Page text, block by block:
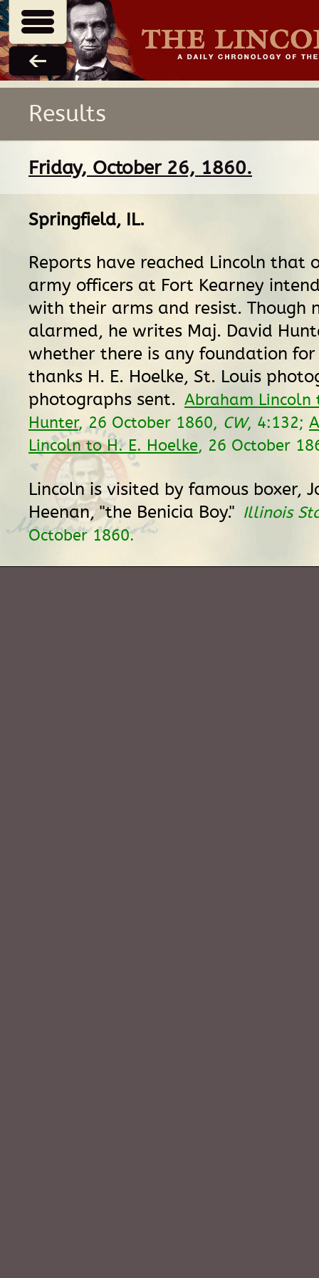
Results
Friday, October 26, 1860.
Springfield, IL.
Reports have reached Lincoln that
army officers at Fort Kearney
with their arms and resist. Though
alarmed, he writes Maj. David
whether there is any foundation for
thanks H. E. Hoelke, St. Louis
photographs sent. Abraham Lincoln
Hunter, 26 October 1860, CW, 4:132;
Lincoln to H. E. Hoelke, 26 October
Lincoln is visited by famous boxer,
Heenan, "the Benicia Boy." Illinois
October 1860.